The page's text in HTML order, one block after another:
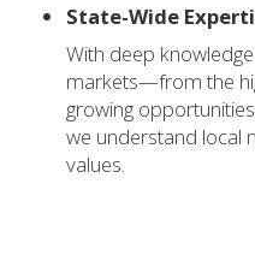
State-Wide
With deep
markets—from the
growing
we understand local
values.